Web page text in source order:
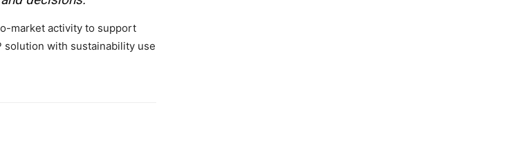
market activity to support
solution with sustainability use